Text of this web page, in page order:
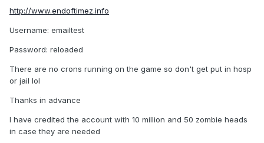
http://www.endoftimez.info
Username: emailtest
Password: reloaded
There are no crons running on the game so don't get put in hosp
or jail lol
Thanks in advance
I have credited the account with 10 million and 50 zombie heads
in case they are needed